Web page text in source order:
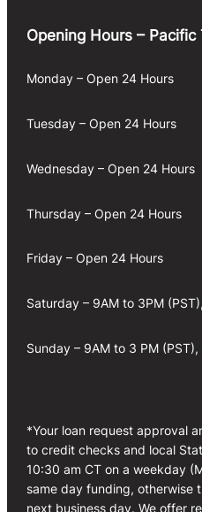
Opening Hours – Pacific
Monday – Open 24 Hours
Tuesday – Open 24 Hours
Wednesday – Open 24 Hours
Thursday – Open 24 Hours
Friday – Open 24 Hours
Saturday – 9AM to 3PM
Sunday – 9AM to 3 PM (PST),
*Your loan request approval
to credit checks and local
10:30 am CT on a weekday
same day funding, otherwise
next business day. We offer